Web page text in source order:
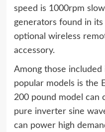
speed is 1000rpm
generators found in its
optional wireless
accessory.
Among those included
popular models is the
200 pound model can
pure inverter sine
can power high